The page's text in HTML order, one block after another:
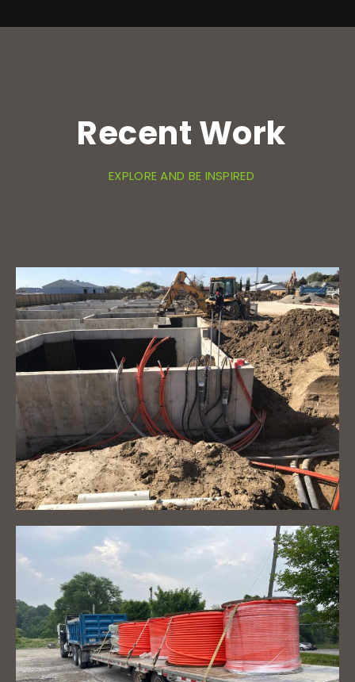
Recent Work
EXPLORE AND BE INSPIRED